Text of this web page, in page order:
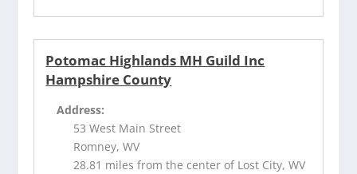
Potomac Highlands MH Guild Inc
Hampshire County
Address:
53 West Main Street
Romney, WV
28.81 miles from the center of Lost City, WV